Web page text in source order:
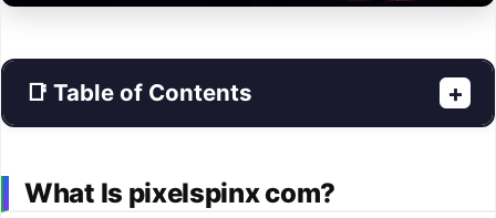
📑 Table of Contents +
What Is pixelspinx com?